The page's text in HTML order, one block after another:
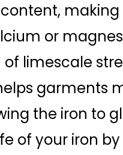
making
or
limescale
garments
the iron to
of your iron